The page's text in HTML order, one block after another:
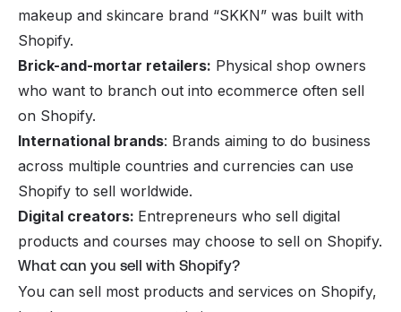
makeup and skincare brand “SKKN” was built with
Shopify.
Brick-and-mortar retailers: Physical shop owners
who want to branch out into ecommerce often sell
on Shopify.
International brands: Brands aiming to do business
across multiple countries and currencies can use
Shopify to sell worldwide.
Digital creators: Entrepreneurs who sell digital
products and courses may choose to sell on Shopify.
What can you sell with Shopify?
You can sell most products and services on Shopify,